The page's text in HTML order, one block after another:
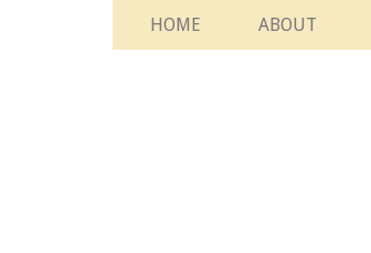
HOME ABOUT